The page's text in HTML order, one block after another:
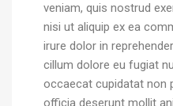
veniam, quis nostrud
nisi ut aliquip ex ea
irure dolor in
cillum dolore eu fugiat
occaecat cupidatat non
officia deserunt mollit